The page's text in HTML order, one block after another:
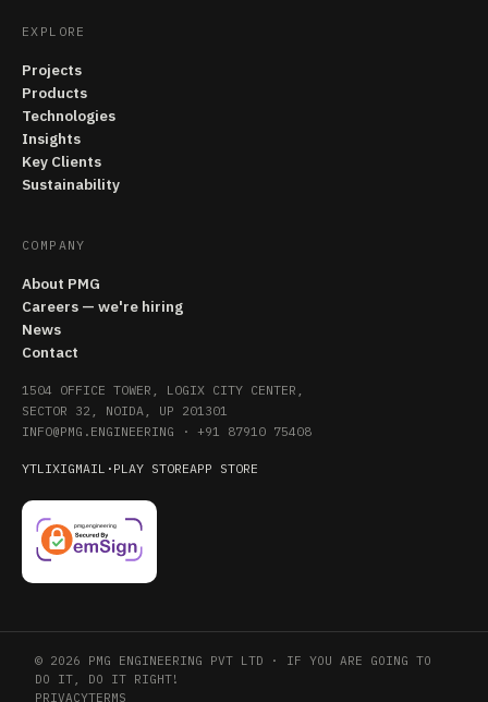
EXPLORE
Projects
Products
Technologies
Insights
Key Clients
Sustainability
COMPANY
About PMG
Careers — we're hiring
News
Contact
1504 OFFICE TOWER, LOGIX CITY CENTER,
SECTOR 32, NOIDA, UP 201301
INFO@PMG.ENGINEERING · +91 87910 75408
YTLIXIGMAIL · PLAY STOREAPP STORE
© 2026 PMG ENGINEERING PVT LTD · IF YOU ARE GOING TO
DO IT, DO IT RIGHT!
PRIVACYTERMS